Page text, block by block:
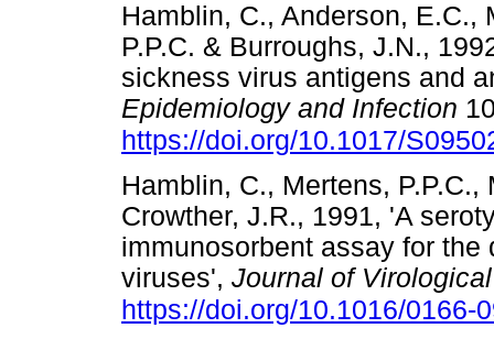
Hamblin, C., Anderson, E.C.,
P.P.C. & Burroughs, J.N.,
sickness virus antigens and
Epidemiology and Infection
https://doi.org/10.1017/
Hamblin, C., Mertens,
Crowther, J.R., 1991, 'A
immunosorbent assay for
viruses', Journal of
https://doi.org/10.1016/0166-